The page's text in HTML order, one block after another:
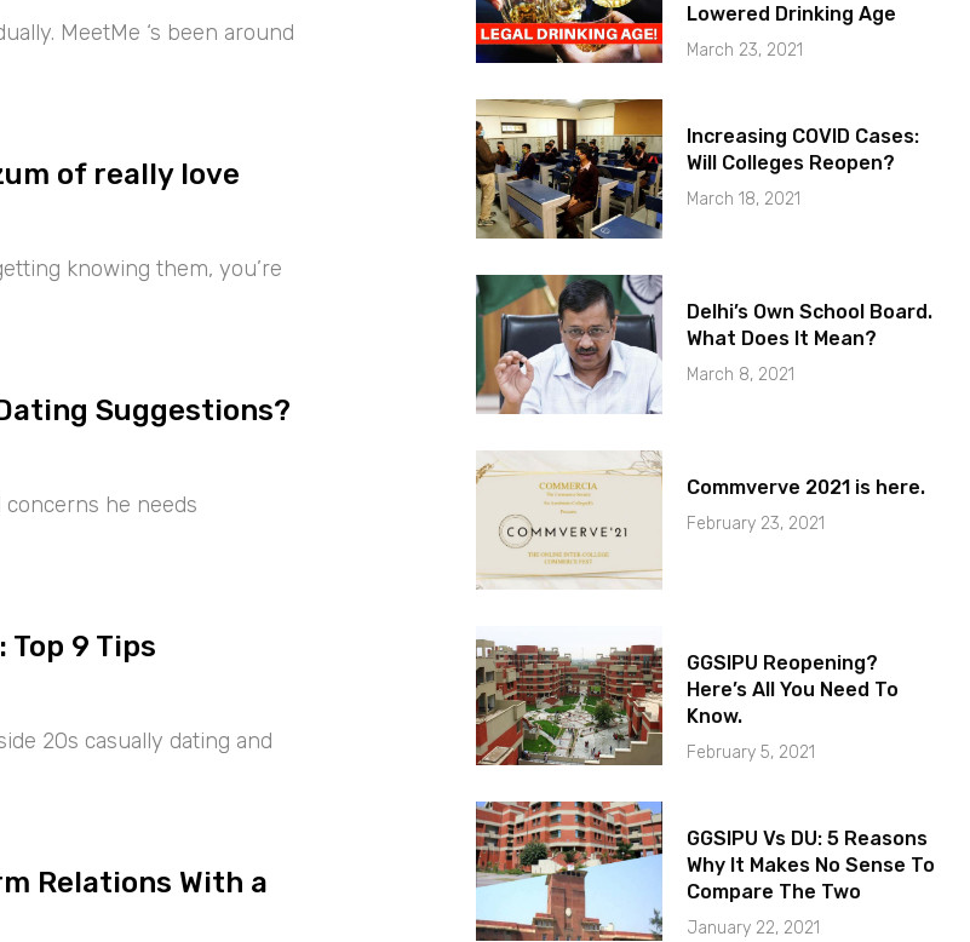
MeetMe ‘s been around
of really love
knowing them, you’re
Suggestions?
he needs
9 Tips
20s casually dating and
Relations With a
Lowered Drinking Age
March 23, 2021
Increasing COVID Cases:
Will Colleges Reopen?
March 18, 2021
Delhi’s Own School Board.
What Does It Mean?
March 8, 2021
Commverve 2021 is here.
February 23, 2021
GGSIPU Reopening?
Here’s All You Need To
Know.
February 5, 2021
GGSIPU Vs DU: 5 Reasons
Why It Makes No Sense To
Compare The Two
January 22, 2021